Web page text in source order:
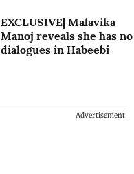
EXCLUSIVE| Malavika
Manoj reveals she has no
dialogues in Habeebi
Advertisement